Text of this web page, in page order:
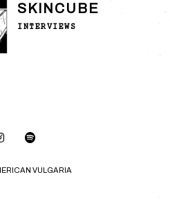
SKINCUBE
INTERVIEWS
VULGARIA